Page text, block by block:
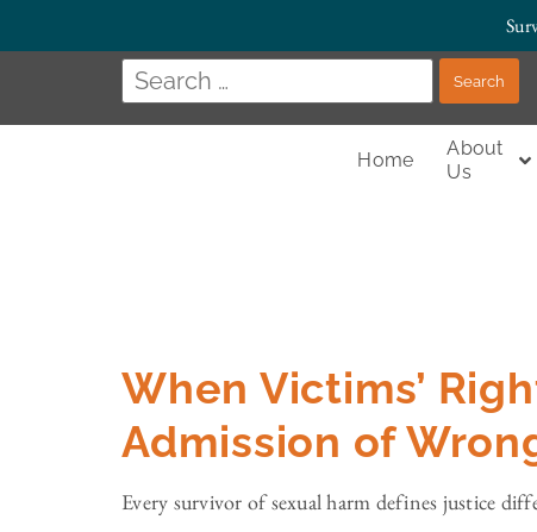
Home
About
Us
When Victims’
Admission of
Every survivor of sexual harm defines justice